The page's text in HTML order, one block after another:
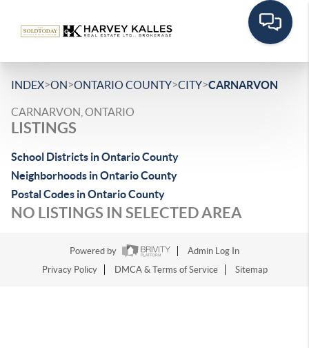
INDEX>ON>ONTARIO COUNTY>CITY>CARNARVON
CARNARVON, ONTARIO
LISTINGS
School Districts in Ontario County
Neighborhoods in Ontario County
Postal Codes in Ontario County
NO LISTINGS IN SELECTED AREA
Powered by
Admin Log In
Privacy Policy
DMCA & Terms of Service Sitemap